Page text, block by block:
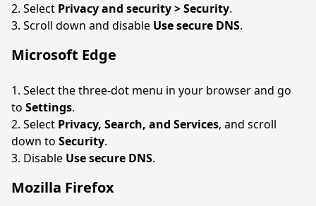
Select Privacy and security > Security.
Scroll down and disable Use secure DNS.
Microsoft Edge
Select the three-dot menu in your browser and go
to Settings.
Select Privacy, Search, and Services, and scroll
down to Security.
Disable Use secure DNS.
Mozilla Firefox